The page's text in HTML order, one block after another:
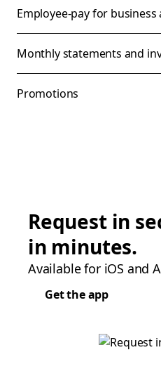
Employee-pay for business
Monthly statements and
Promotions
Request in
in minutes.
Available for iOS and
Get the app